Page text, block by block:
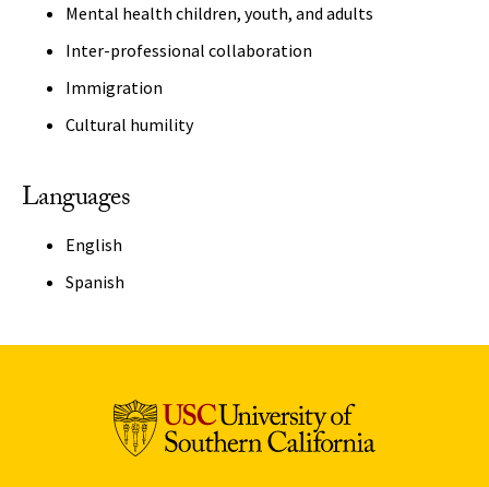
Mental health children, youth, and adults
Inter-professional collaboration
Immigration
Cultural humility
Languages
English
Spanish